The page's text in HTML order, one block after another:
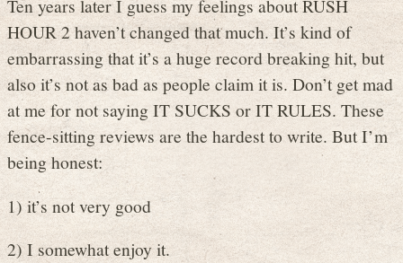
Ten years later I guess my feelings about RUSH
HOUR 2 haven’t changed that much. It’s kind of
embarrassing that it’s a huge record breaking hit, but
also it’s not as bad as people claim it is. Don’t get mad
at me for not saying IT SUCKS or IT RULES. These
fence-sitting reviews are the hardest to write. But I’m
being honest:
1) it’s not very good
2) I somewhat enjoy it.